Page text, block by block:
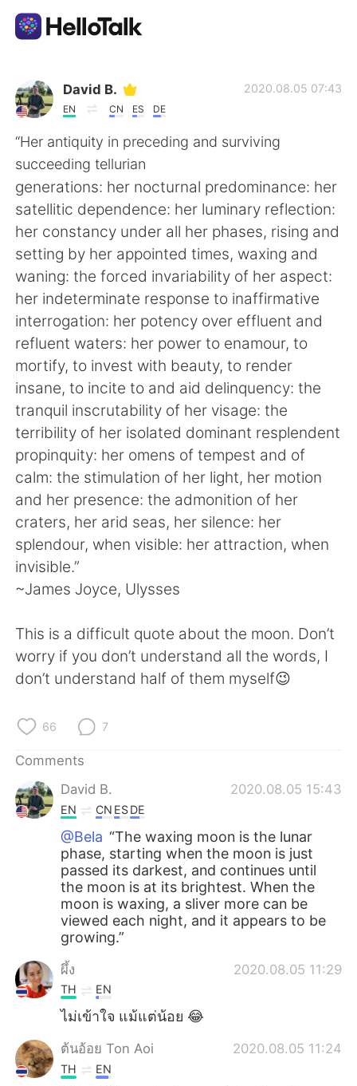
Language Exchange App
AI Grammar Checker
English
简体中文 繁體中文
Español العربية
Français Deutsch
日本語 한국어
Русский ไทย
Indonesia Italiano
Türkçe Tiếng Việt
Português
David B.
EN CN ES DE
2020.08.05 07:43
“Her antiquity in preceding and surviving
succeeding tellurian
generations: her nocturnal predominance: her
satellitic dependence: her luminary reflection:
her constancy under all her phases, rising and
setting by her appointed times, waxing and
waning: the forced invariability of her aspect:
her indeterminate response to inaffirmative
interrogation: her potency over effluent and
refluent waters: her power to enamour, to
mortify, to invest with beauty, to render
insane, to incite to and aid delinquency: the
tranquil inscrutability of her visage: the
terribility of her isolated dominant resplendent
propinquity: her omens of tempest and of
calm: the stimulation of her light, her motion
and her presence: the admonition of her
craters, her arid seas, her silence: her
splendour, when visible: her attraction, when
invisible.”
~James Joyce, Ulysses
This is a difficult quote about the moon. Don’t
worry if you don’t understand all the words, I
don’t understand half of them myself😉
66 7
Comments
David B.
2020.08.05 15:43
EN CN ESDE
@Bela “The waxing moon is the lunar
phase, starting when the moon is just
passed its darkest, and continues until
the moon is at its brightest. When the
moon is waxing, a sliver more can be
viewed each night, and it appears to be
growing.”
ผึ้ง 2020.08.05 11:29
TH EN
ไม่เข้าใจ แม้แต่น้อย 😂
ต้นอ้อย Ton Aoi 2020.08.05 11:24
TH EN